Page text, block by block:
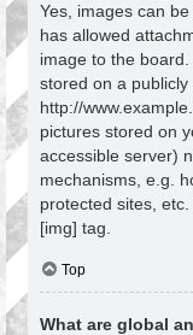
Yes, images can
has allowed
image to the
stored on a publicly
http://
pictures stored on
accessible server)
mechanisms, e.g.
protected sites,
[img] tag.
Top
What are global